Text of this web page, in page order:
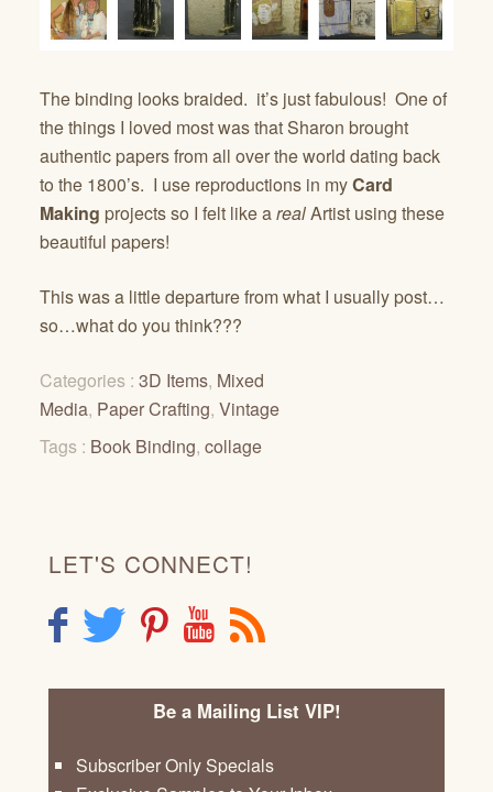
The binding looks braided. it’s just fabulous! One of
the things I loved most was that Sharon brought
authentic papers from all over the world dating back
to the 1800’s. I use reproductions in myCard
Making projects so I felt like arealArtist using these
beautiful papers!
This was a little departure from what I usually post…
so…what do you think???
Categories : 3D Items, Mixed
Media, Paper Crafting, Vintage
Tags : Book Binding, collage
LET'S CONNECT!
F T P Y R
Be a Mailing List VIP!
Subscriber Only Specials